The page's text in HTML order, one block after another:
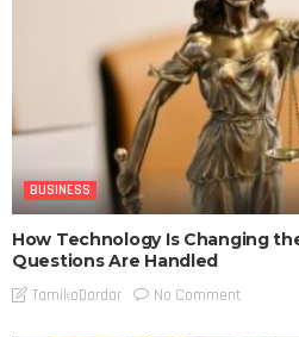
BUSINESS
How Technology Is Changing
Questions Are Handled
TamikoDardar No Comment